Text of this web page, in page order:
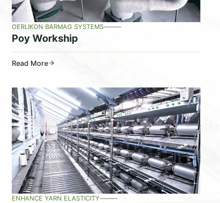
OERLIKON BARMAG SYSTEMS
Poy Workship
Read More
ENHANCE YARN ELASTICITY